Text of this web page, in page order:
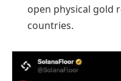
open physical gold
countries.